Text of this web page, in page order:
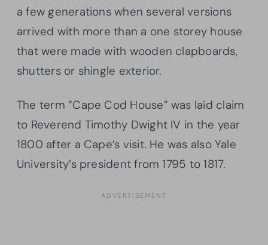
a few generations when several versions
arrived with more than a one storey house
that were made with wooden clapboards,
shutters or shingle exterior.
The term “Cape Cod House” was laid claim
to Reverend Timothy Dwight IV in the year
1800 after a Cape’s visit. He was also Yale
University’s president from 1795 to 1817.